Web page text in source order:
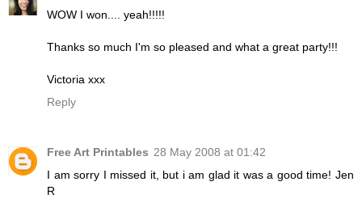
WOW I won.... yeah!!!!!
Thanks so much I'm so pleased and what a great party!!!
Victoria xxx
Reply
Free Art Printables 28 May 2008 at 01:42
I am sorry I missed it, but i am glad it was a good time! Jen
R